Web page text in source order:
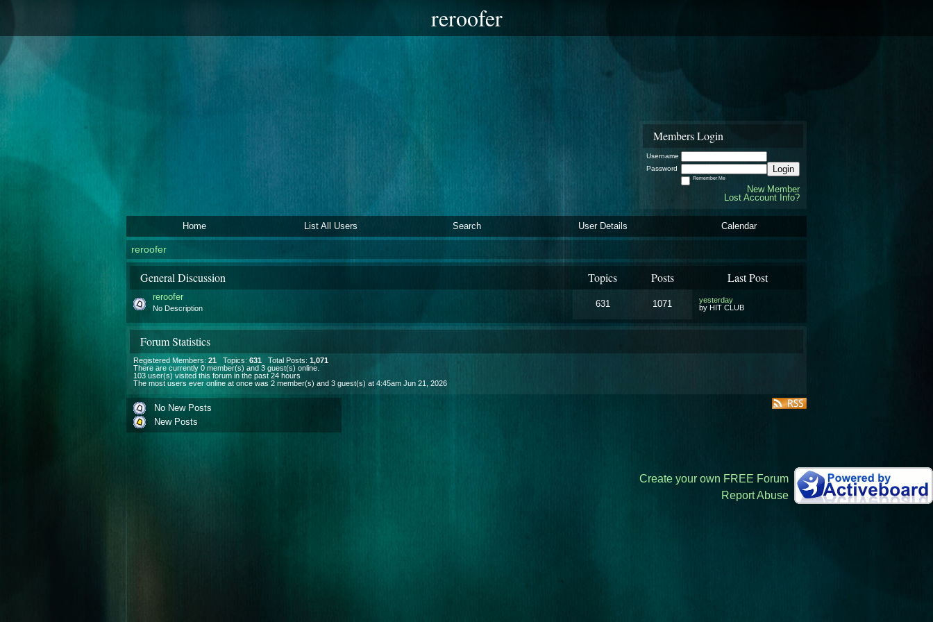
reroofer
Members Login
Username
Password
Login
Remember Me
New Member
Lost Account Info?
Home List All Users Search User Details Calendar
reroofer
General Discussion Topics Posts Last Post
reroofer
No Description 631 1071
yesterday
by HIT CLUB
Forum Statistics
Registered Members: 21 Topics: 631 Total Posts: 1,071
There are currently 0 member(s) and 3 guest(s) online
103 user(s) visited this forum in the past 24 hours
The most users ever online at once was 2 member(s) and 3 guest(s) at 4:45am Jun 21, 2026
No New Posts
New Posts
Create your own FREE Forum
Report Abuse